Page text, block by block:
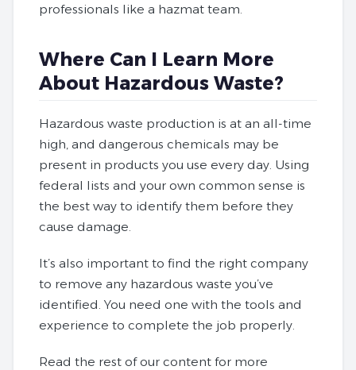
professionals like a hazmat team.
Where Can I Learn More
About Hazardous Waste?
Hazardous waste production is at an all-time
high, and dangerous chemicals may be
present in products you use every day. Using
federal lists and your own common sense is
the best way to identify them before they
cause damage.
It’s also important to find the right company
to remove any hazardous waste you’ve
identified. You need one with the tools and
experience to complete the job properly.
Read the rest of our content for more